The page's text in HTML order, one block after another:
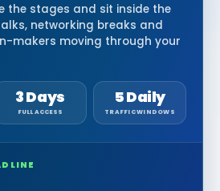
the stages and sit inside the
networking breaks and
makers moving through your
3 Days
FULL ACCESS
5 Daily
TRAFFIC WINDOWS